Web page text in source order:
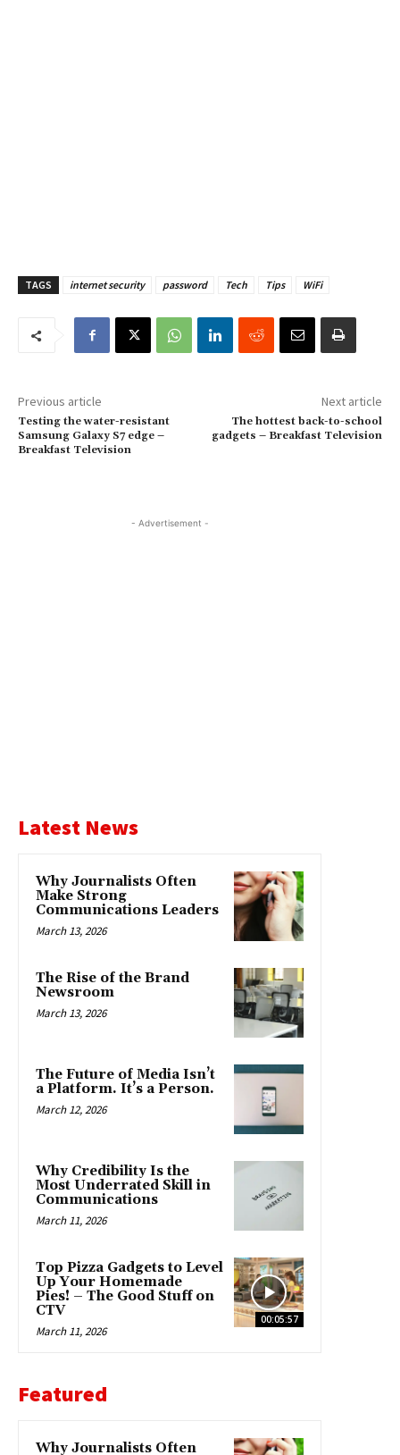
TAGS internet security password Tech Tips WiFi
Previous article
Testing the water-resistant
Samsung Galaxy S7 edge –
Breakfast Television
Next article
The hottest back-to-school
gadgets – Breakfast Television
- Advertisement -
Latest News
Why Journalists Often
Make Strong
Communications Leaders
March 13, 2026
The Rise of the Brand
Newsroom
March 13, 2026
The Future of Media Isn’t
a Platform. It’s a Person.
March 12, 2026
Why Credibility Is the
Most Underrated Skill in
Communications
March 11, 2026
00:05:57
Top Pizza Gadgets to Level
Up Your Homemade
Pies! – The Good Stuff on
CTV
March 11, 2026
Featured
Why Journalists Often